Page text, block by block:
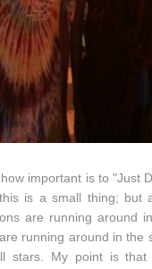
important is to "Just
is a small thing; but
are running around
running around in the
stars. My point is that